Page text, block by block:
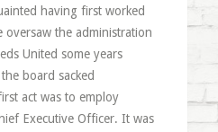
having first worked
the administration
United some years
board sacked
act was to employ
Executive Officer. It was